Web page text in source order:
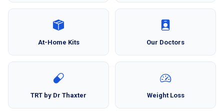
At-Home Kits Our Doctors
TRT by Dr Thaxter Weight Loss